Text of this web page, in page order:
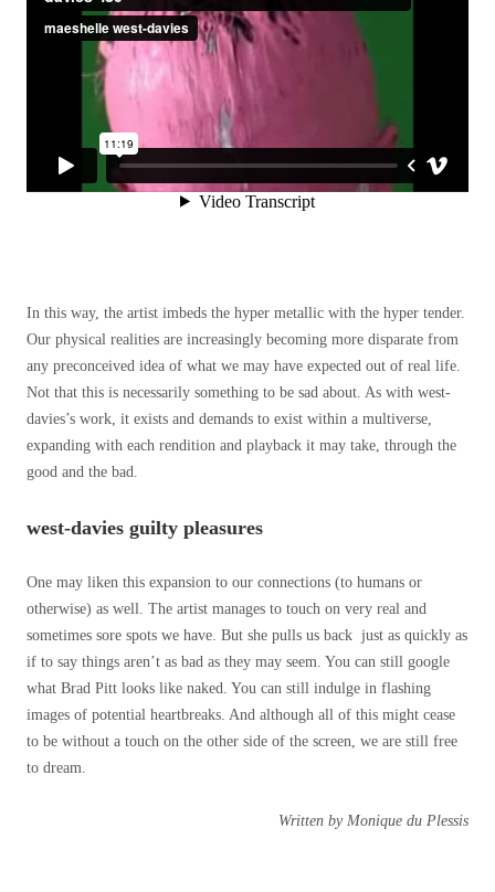
In this way, the artist imbeds the hyper metallic with the hyper tender.
Our physical realities are increasingly becoming more disparate from
any preconceived idea of what we may have expected out of real life.
Not that this is necessarily something to be sad about. As with west-
davies’s work, it exists and demands to exist within a multiverse,
expanding with each rendition and playback it may take, through the
good and the bad.
west-davies guilty pleasures
One may liken this expansion to our connections (to humans or
otherwise) as well. The artist manages to touch on very real and
sometimes sore spots we have. But she pulls us back just as quickly as
if to say things aren’t as bad as they may seem. You can still google
what Brad Pitt looks like naked. You can still indulge in flashing
images of potential heartbreaks. And although all of this might cease
to be without a touch on the other side of the screen, we are still free
to dream.
Written by Monique du Plessis